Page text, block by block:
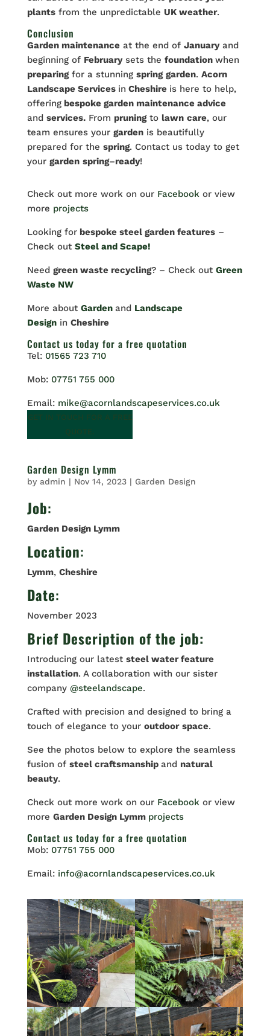
plantsfrom the unpredictable UK weather.
Conclusion
Garden maintenanceat the end of Januaryand
beginning of Februarysets the foundation when
preparingfor a stunning spring garden. Acorn
Landscape Services in Cheshire is here to help,
offeringbespoke garden maintenance advice
and services.From pruningto lawn care, our
team ensures your gardenis beautifully
prepared for the spring. Contact us today to get
your garden spring–ready!
Check out more work on our Facebook or view
more projects
Looking forbespoke steel garden features–
Check out Steel and Scape!
Need green waste recycling? – Check out Green
Waste NW
More about Garden and Landscape
Design in Cheshire
Contact us today for a free quotation
Tel: 01565 723 710
Mob: 07751 755 000
Email: mike@acornlandscapeservices.co.uk
GET IN TOUCH FOR A FREE
QUOTE.
Garden Design Lymm
by admin | Nov 14, 2023| Garden Design
Job:
Garden Design Lymm
Location:
Lymm, Cheshire
Date:
November 2023
Brief Description of the job:
Introducing our latest steel water feature
installation. A collaboration with our sister
company @steelandscape.
Crafted with precision and designed to bring a
touch of elegance to your outdoor space.
See the photos below to explore the seamless
fusion of steel craftsmanship and natural
beauty.
Check out more work on our Facebook or view
more Garden Design Lymm projects
Contact us today for a free quotation
Mob: 07751 755 000
Email: info@acornlandscapeservices.co.uk